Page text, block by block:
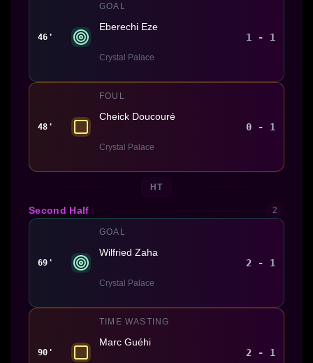
46'
GOAL
Eberechi Eze
Crystal Palace
1 - 1
48'
FOUL
Cheick Doucouré
Crystal Palace
0 - 1
HT
Second Half 2
69'
GOAL
Wilfried Zaha
Crystal Palace
2 - 1
90'
TIME WASTING
Marc Guéhi
2 - 1